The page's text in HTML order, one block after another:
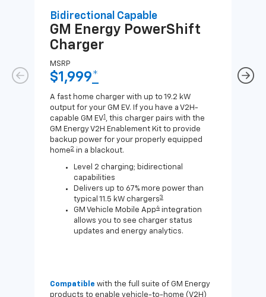
Bidirectional Capable
GM Energy PowerShift
Charger
MSRP
$1,999*
A fast home charger with up to 19.2 kW
output for your GM EV. If you have a V2H-
capable GM EV1 , this charger pairs with the
GM Energy V2H Enablement Kit to provide
backup power for your properly equipped
home2 in a blackout.
Level 2 charging; bidirectional
capabilities
Delivers up to 67% more power than
typical 11.5 kW chargers3
GM Vehicle Mobile App4 integration
allows you to see charger status
updates and energy analytics.
Compatible with the full suite of GM Energy
products to enable vehicle-to-home (V2H)